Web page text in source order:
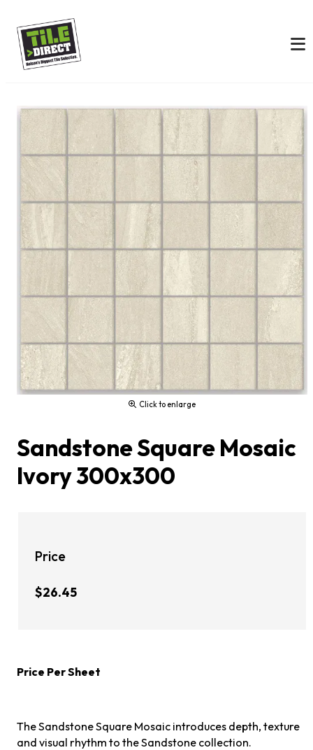
Click to enlarge
Sandstone Square Mosaic
Ivory 300x300
Price
$26.45
Price Per Sheet
The Sandstone Square Mosaic introduces depth, texture
and visual rhythm to the Sandstone collection.